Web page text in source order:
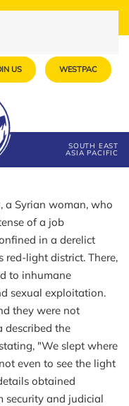
US WESTPAC
SOUTH EAST
ASIA PACIFIC
a Syrian woman, who
of a job
in a derelict
red-light district. There,
to inhumane
sexual exploitation.
they were not
described the
"We slept where
even to see the light
obtained
security and judicial